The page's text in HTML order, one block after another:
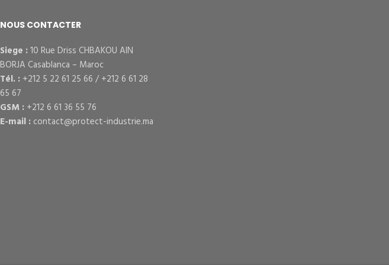
NOUS CONTACTER
Siege :10 Rue Driss CHBAKOU AIN
BORJA Casablanca – Maroc
Tél. : +212 5 22 61 25 66 / +212 6 61 28
65 67
GSM : +212 6 61 36 55 76
E-mail : contact@protect-industrie.ma